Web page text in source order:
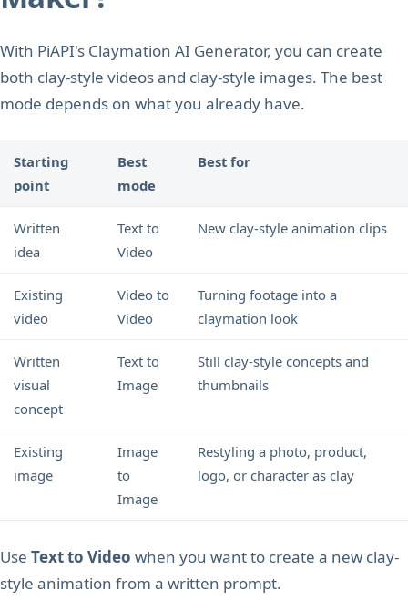
With PiAPI's Claymation AI Generator, you can create
both clay-style videos and clay-style images. The best
mode depends on what you already have.
Starting
point
Best
mode
Best for
Written
idea
Text to
Video
New clay-style animation clips
Existing
video
Video to
Video
Turning footage into a
claymation look
Written
visual
concept
Text to
Image
Still clay-style concepts and
thumbnails
Existing
image
Image
to
Image
Restyling a photo, product,
logo, or character as clay
Use Text to Video when you want to create a new clay-
style animation from a written prompt.